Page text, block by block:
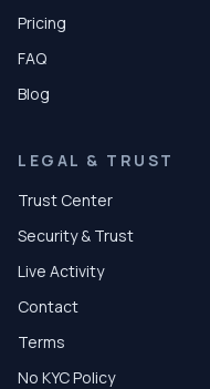
Pricing
FAQ
Blog
LEGAL & TRUST
Trust Center
Security & Trust
Live Activity
Contact
Terms
No KYC Policy